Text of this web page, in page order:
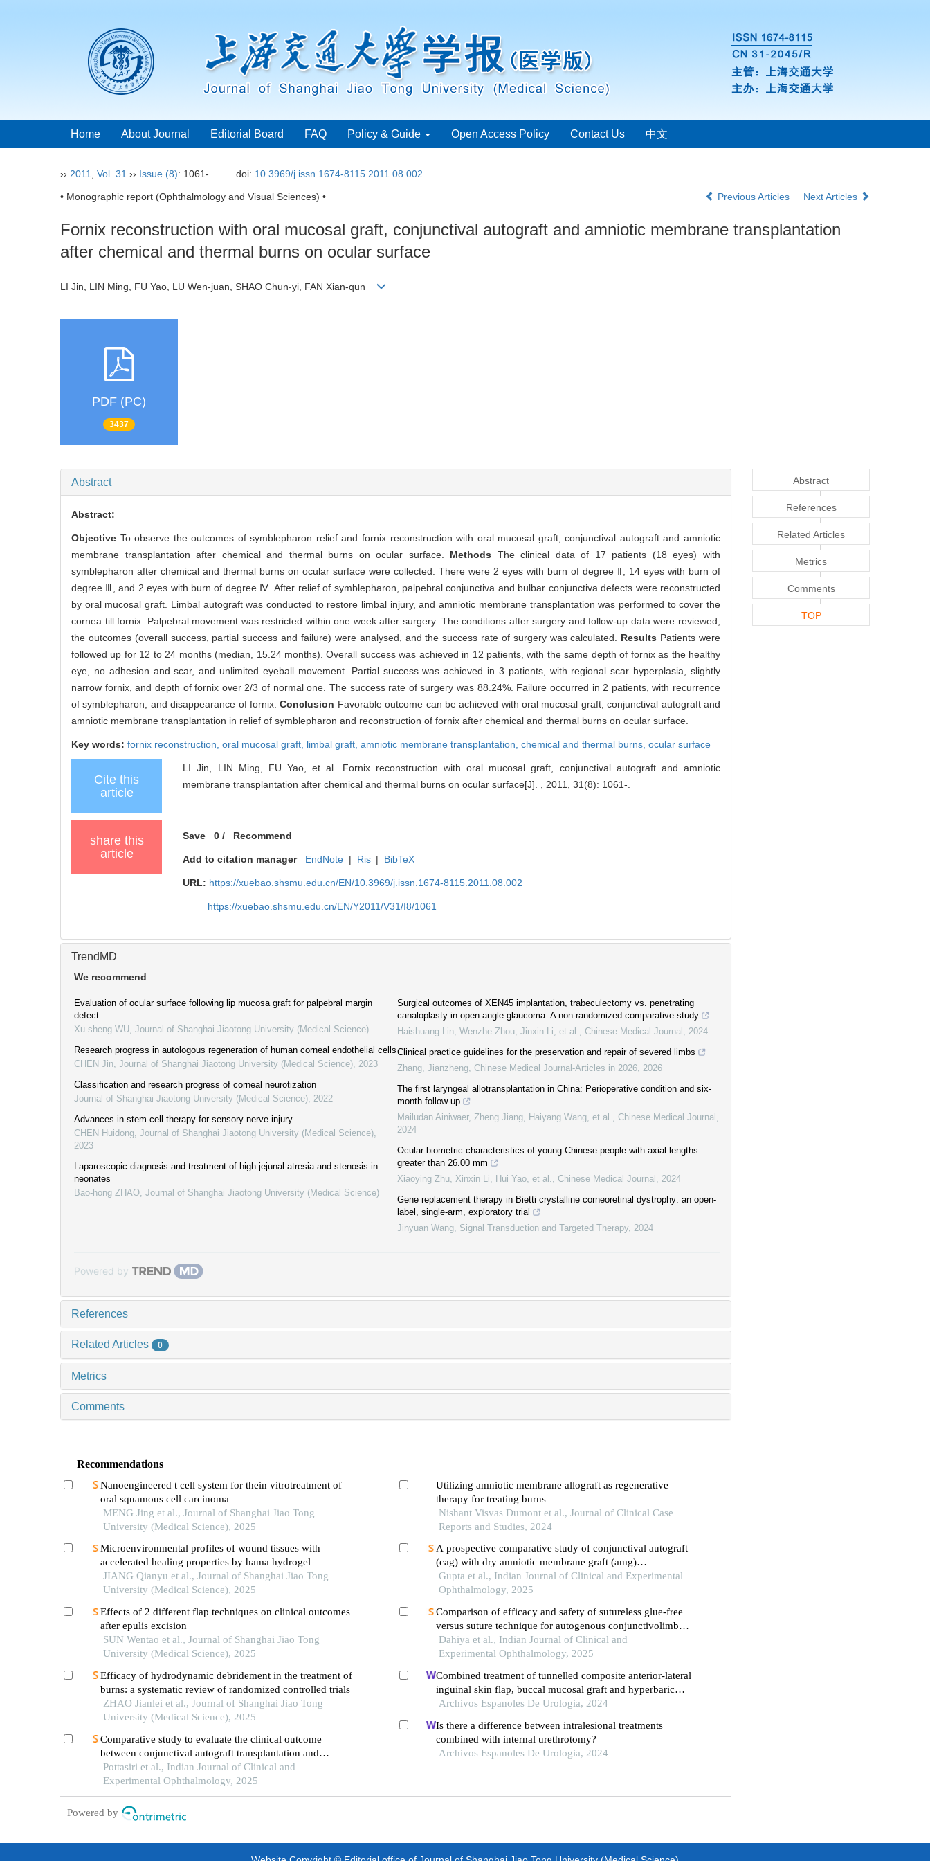
Home About Journal Editorial Board FAQ Policy & Guide Open Access Policy Contact Us 中文
›› 2011 Vol. 31 ›› Issue (8): 1061-. doi: 10.3969/j.issn.1674-8115.2011.08.002
• Monographic report (Ophthalmology and Visual Sciences) • Previous Articles Next Articles
Fornix reconstruction with oral mucosal graft, conjunctival autograft and amniotic membrane transplantation
after chemical and thermal burns on ocular surface
LI Jin, LIN Ming, FU Yao, LU Wen-juan, SHAO Chun-yi, FAN Xian-qun
PDF (PC)
3437
Abstract
Abstract:
Objective To observe the outcomes of symblepharon relief and fornix reconstruction with oral mucosal graft, conjunctival autograft and amniotic
membrane transplantation after chemical and thermal burns on ocular surface. Methods The clinical data of 17 patients (18 eyes) with
symblepharon after chemical and thermal burns on ocular surface were collected. There were 2 eyes with burn of degree Ⅱ, 14 eyes with burn of
degree Ⅲ, and 2 eyes with burn of degree Ⅳ. After relief of symblepharon, palpebral conjunctiva and bulbar conjunctiva defects were reconstructed
by oral mucosal graft. Limbal autograft was conducted to restore limbal injury, and amniotic membrane transplantation was performed to cover the
cornea till fornix. Palpebral movement was restricted within one week after surgery. The conditions after surgery and follow-up data were reviewed,
the outcomes (overall success, partial success and failure) were analysed, and the success rate of surgery was calculated. Results Patients were
followed up for 12 to 24 months (median, 15.24 months). Overall success was achieved in 12 patients, with the same depth of fornix as the healthy
eye, no adhesion and scar, and unlimited eyeball movement. Partial success was achieved in 3 patients, with regional scar hyperplasia, slightly
narrow fornix, and depth of fornix over 2/3 of normal one. The success rate of surgery was 88.24%. Failure occurred in 2 patients, with recurrence
of symblepharon, and disappearance of fornix.Conclusion Favorable outcome can be achieved with oral mucosal graft, conjunctival autograft and
amniotic membrane transplantation in relief of symblepharon and reconstruction of fornix after chemical and thermal burns on ocular surface.
Key words: fornix reconstruction, oral mucosal graft, limbal graft, amniotic membrane transplantation, chemical and thermal burns, ocular surface
Cite this
article
LI Jin, LIN Ming, FU Yao, et al. Fornix reconstruction with oral mucosal graft, conjunctival autograft and amniotic
membrane transplantation after chemical and thermal burns on ocular surface[J]. , 2011, 31(8): 1061-.
share this
article
Save 0 / Recommend
Add to citation manager EndNote | Ris | BibTeX
URL: https://xuebao.shsmu.edu.cn/EN/10.3969/j.issn.1674-8115.2011.08.002
https://xuebao.shsmu.edu.cn/EN/Y2011/V31/I8/1061
TrendMD
We recommend
Evaluation of ocular surface following lip mucosa graft for palpebral margin
defect
Xu-sheng WU Journal of Shanghai Jiaotong University (Medical Science)
Research progress in autologous regeneration of human corneal endothelial cells
CHEN Jin Journal of Shanghai Jiaotong University (Medical Science) 2023
Classification and research progress of corneal neurotization
Journal of Shanghai Jiaotong University (Medical Science) 2022
Advances in stem cell therapy for sensory nerve injury
CHEN Huidong Journal of Shanghai Jiaotong University (Medical Science)
2023
Laparoscopic diagnosis and treatment of high jejunal atresia and stenosis in
neonates
Bao-hong ZHAO Journal of Shanghai Jiaotong University (Medical Science)
Surgical outcomes of XEN45 implantation, trabeculectomy vs. penetrating
canaloplasty in open-angle glaucoma: A non-randomized comparative study
Haishuang Lin, Wenzhe Zhou, Jinxin Li, et al.
Chinese Medical Journal
2024
Clinical practice guidelines for the preservation and repair of severed limbs
Zhang, Jianzheng Chinese Medical Journal-Articles in 2026 2026
The first laryngeal allotransplantation in China: Perioperative condition and six-
month follow-up
Mailudan Ainiwaer, Zheng Jiang, Haiyang Wang, et al.
Chinese Medical Journal
2024
Ocular biometric characteristics of young Chinese people with axial lengths
greater than 26.00 mm
Xiaoying Zhu, Xinxin Li, Hui Yao, et al.
Chinese Medical Journal
2024
Gene replacement therapy in Bietti crystalline corneoretinal dystrophy: an open-
label, single-arm, exploratory trial
Jinyuan Wang Signal Transduction and Targeted Therapy 2024
Powered by
References
Related Articles 0
Metrics
Comments
Recommendations
Nanoengineered t cell system for thein vitrotreatment of
oral squamous cell carcinoma
MENG Jing et al., Journal of Shanghai Jiao Tong
University (Medical Science), 2025
Microenvironmental profiles of wound tissues with
accelerated healing properties by hama hydrogel
JIANG Qianyu et al., Journal of Shanghai Jiao Tong
University (Medical Science), 2025
Effects of 2 different flap techniques on clinical outcomes
after epulis excision
SUN Wentao et al., Journal of Shanghai Jiao Tong
University (Medical Science), 2025
Efficacy of hydrodynamic debridement in the treatment of
burns: a systematic review of randomized controlled trials
ZHAO Jianlei et al., Journal of Shanghai Jiao Tong
University (Medical Science), 2025
Comparative study to evaluate the clinical outcome
between conjunctival autograft transplantation and
amniotic membrane transplantation in pterygium
Pottasiri et al., Indian Journal of Clinical and
Experimental Ophthalmology, 2025
Utilizing amniotic membrane allograft as regenerative
therapy for treating burns
Nishant Visvas Dumont et al., Journal of Clinical Case
Reports and Studies, 2024
A prospective comparative study of conjunctival autograft
(cag) with dry amniotic membrane graft (amg)
transplantation in pterygium excision surgery
Gupta et al., Indian Journal of Clinical and Experimental
Ophthalmology, 2025
Comparison of efficacy and safety of sutureless glue-free
versus suture technique for autogenous conjunctivolimbal
grafting in primary pterygium excision
Dahiya et al., Indian Journal of Clinical and
Experimental Ophthalmology, 2025
Combined treatment of tunnelled composite anterior-lateral
inguinal skin flap, buccal mucosal graft and hyperbaric
oxygen therapy for catastrophically lost penis after
Archivos Espanoles De Urologia, 2024
Is there a difference between intralesional treatments
combined with internal urethrotomy?
Archivos Espanoles De Urologia, 2024
Powered by
Abstract
References
Related Articles
Metrics
Comments
TOP